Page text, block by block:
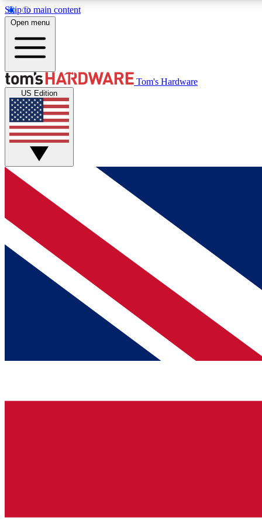
Skip to main content
MEMBER
Get started with free access to reviews, badges and
discussions.
BECOME A MEMBER
Open menu
Tom's Hardware
US Edition